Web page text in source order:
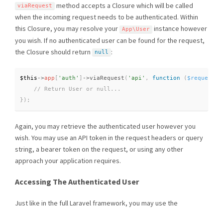
viaRequest
method accepts a Closure which will be called
when the incoming request needs to be authenticated. Within
this Closure, you may resolve your
App\User
instance however
you wish. If no authenticated user can be found for the request,
the Closure should return
null :
$this ->app 'auth' ->viaRequest ( 'api' , function ( $request
} ) ;
Again, you may retrieve the authenticated user however you
wish. You may use an API token in the request headers or query
string, a bearer token on the request, or using any other
approach your application requires.
Accessing The Authenticated User
Just like in the full Laravel framework, you may use the